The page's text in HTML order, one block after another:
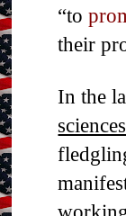
“to
their
In the
sciences